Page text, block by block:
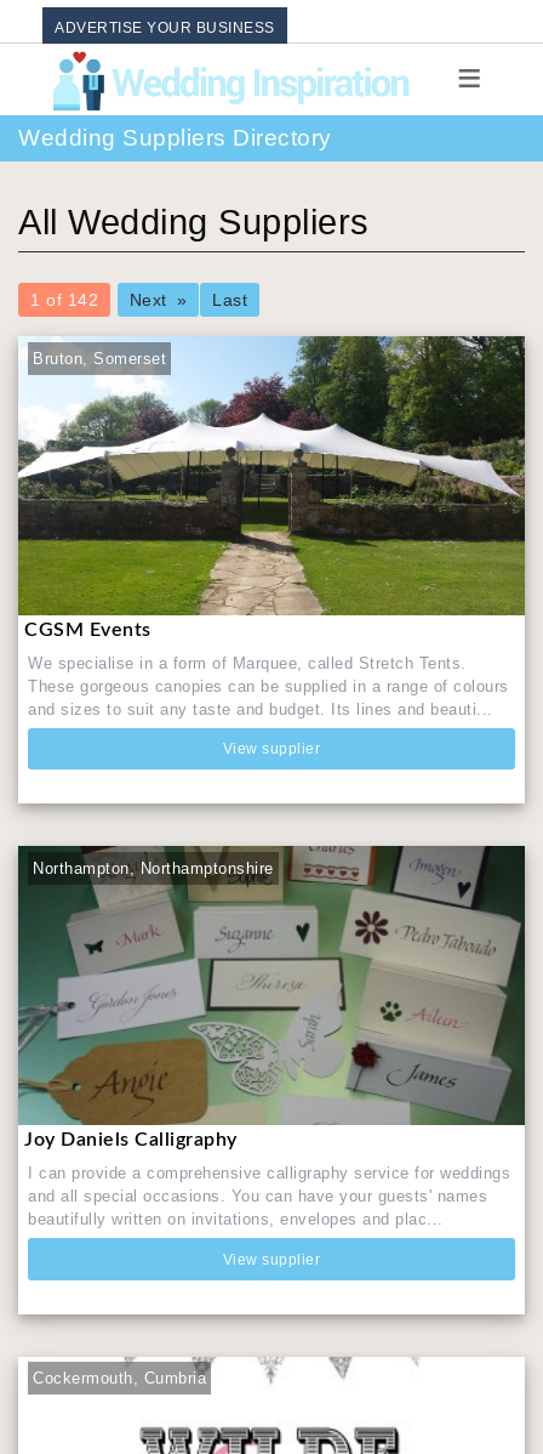
ADVERTISE YOUR BUSINESS
Wedding Suppliers Directory
All Wedding Suppliers
You're
page
1 of 142 Next Last
Bruton, Somerset
CGSM Events
We specialise in a form of Marquee, called Stretch Tents.
These gorgeous canopies can be supplied in a range of colours
and sizes to suit any taste and budget. Its lines and beauti...
View supplier
Northampton, Northamptonshire
Joy Daniels Calligraphy
I can provide a comprehensive calligraphy service for weddings
and all special occasions. You can have your guests' names
beautifully written on invitations, envelopes and plac...
View supplier
Cockermouth, Cumbria